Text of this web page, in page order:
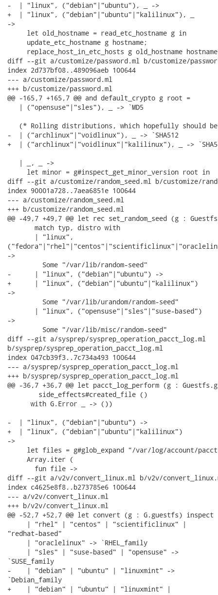
-  | "linux", ("debian"|"ubuntu"), _ ->
+  | "linux", ("debian"|"ubuntu"|"kalilinux"), _
->
     let old_hostname = read_etc_hostname g in
     update_etc_hostname g hostname;
replace_host_in_etc_hosts g old_hostname
diff --git a/customize/password.ml b/customize/
index 2d737bf08..489096aeb 100644
--- a/customize/password.ml
+++ b/customize/password.ml
@@ -165,7 +165,7 @@ and default_crypto g root =
   | ("opensuse"|"sles"), _ -> `MD5
(* Rolling distributions, which hopefully should
-  | ("archlinux"|"voidlinux"), _ -> `SHA512
+  | ("archlinux"|"voidlinux"|"kalilinux"), _ ->
   | _, _ ->
     let minor = g#inspect_get_minor_version root in
diff --git a/customize/random_seed.ml b/customize/
index 90001a728..7aea6851e 100644
--- a/customize/random_seed.ml
+++ b/customize/random_seed.ml
@@ -49,7 +49,7 @@ let rec set_random_seed (g :
       match typ, distro with
       | "linux",
->
         Some "/var/lib/random-seed"
-      | "linux", ("debian"|"ubuntu") ->
+      | "linux", ("debian"|"ubuntu"|"kalilinux")
->
         Some "/var/lib/urandom/random-seed"
       | "linux", ("opensuse"|"sles"|"suse-based")
->
         Some "/var/lib/misc/random-seed"
diff --git a/sysprep/sysprep_operation_pacct_log.ml
b/sysprep/sysprep_operation_pacct_log.ml
index 047cb39f3..7c734a493 100644
--- a/sysprep/sysprep_operation_pacct_log.ml
+++ b/sysprep/sysprep_operation_pacct_log.ml
@@ -36,7 +36,7 @@ let pacct_log_perform (g :
        side_effects#created_file ()
      with G.Error _ -> ())
-  | "linux", ("debian"|"ubuntu") ->
+  | "linux", ("debian"|"ubuntu"|"kalilinux")
->
let files = g#glob_expand "/var/log/account/
     Array.iter (
       fun file ->
diff --git a/v2v/convert_linux.ml b/v2v/
index c4625e8f8..b273785e6 100644
--- a/v2v/convert_linux.ml
+++ b/v2v/convert_linux.ml
@@ -52,7 +52,7 @@ let convert (g : G.guestfs)
     | "rhel" | "centos" | "scientificlinux" |
"redhat-based"
     | "oraclelinux" -> `RHEL_family
     | "sles" | "suse-based" | "opensuse" ->
`SUSE_family
-    | "debian" | "ubuntu" | "linuxmint" ->
`Debian_family
+    | "debian" | "ubuntu" | "linuxmint" |